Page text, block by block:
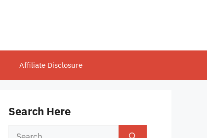
Affiliate Disclosure
Search Here
Search